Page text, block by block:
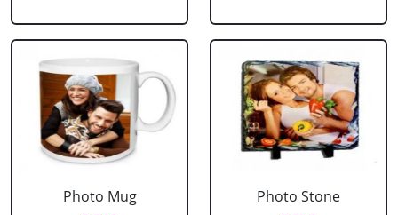
Photo Mug
Photo Stone